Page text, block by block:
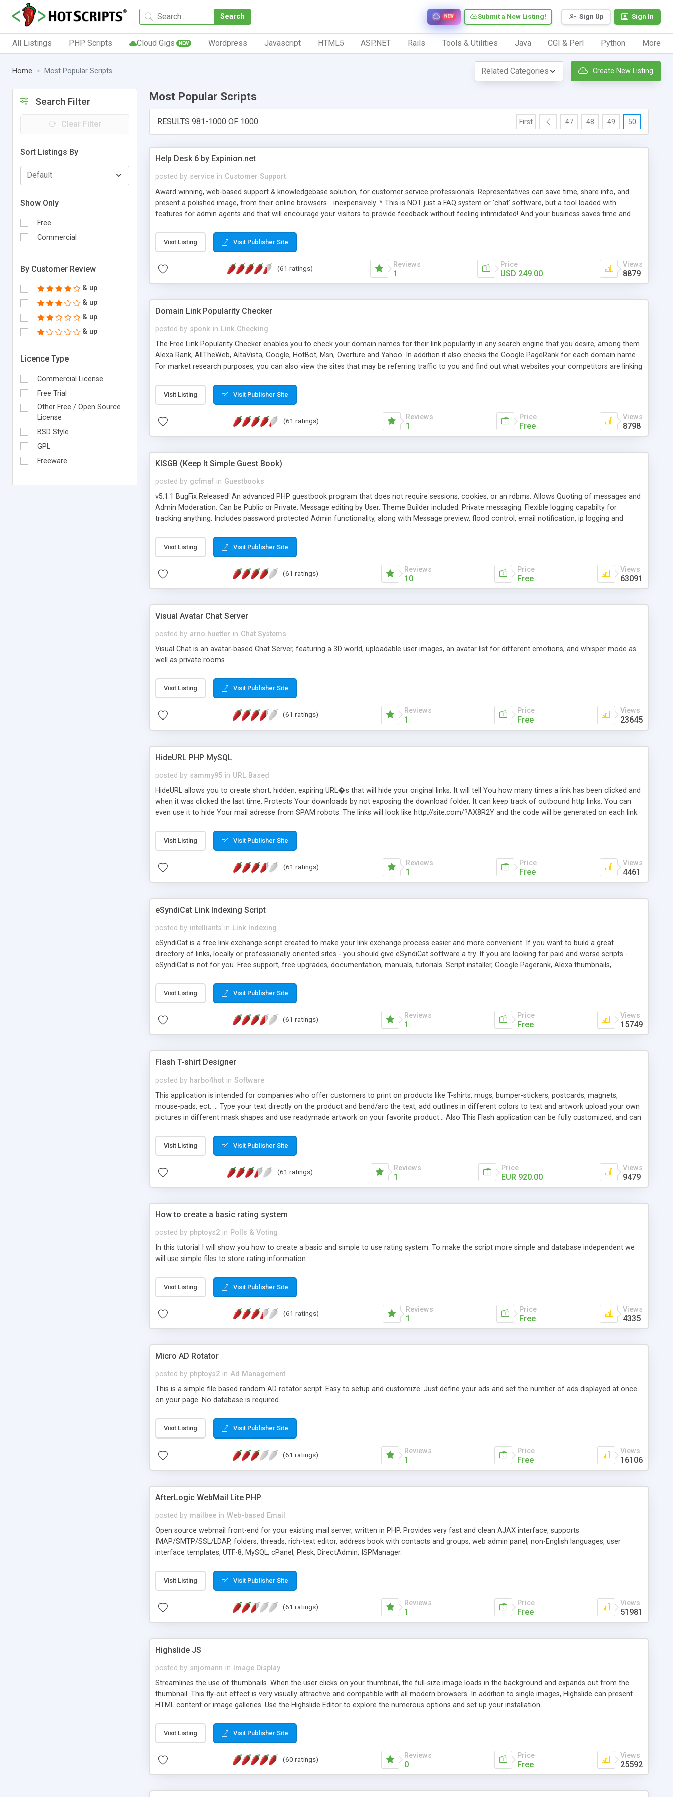
Search Sign Up Sign In
Submit a New Listing!
NEW
All Listings PHP Scripts Cloud Gigs NEW Wordpress Javascript HTML5 ASP.NET Rails Tools & Utilities Java CGI & Perl Python More
Home Most Popular Scripts Create New Listing
Search Filter
Clear Filter
Sort Listings By
Show Only
Free
Commercial
By Customer Review
& up
& up
& up
& up
Licence Type
Commercial License
Free Trial
Other Free / Open Source
License
BSD Style
GPL
Freeware
Most Popular Scripts
RESULTS 981-1000 OF 1000 First 47 48 49 50
Help Desk 6 by Expinion.net
posted by service in Customer Support
Award winning, web-based support & knowledgebase solution, for customer service professionals. Representatives can save time, share info, and
present a polished image, from their online browsers... inexpensively. * This is NOT just a FAQ system or 'chat' software, but a tool loaded with
features for admin agents and that will encourage your visitors to provide feedback without feeling intimidated! And your business saves time and
submitted!) * Enable complete communications and information sharing between your support technicians and clients...from anywhere and anytime.
(Ticket email notifications are sent out automatically in HTML, and are customizable. But, you can also send emails between agents to keep
information flowing.) * Source code, manuals and support included, for only $249. * Visit for online demo.
Visit Listing Visit Publisher Site
(61 ratings) Reviews
1
Price
USD 249.00
Views
8879
Domain Link Popularity Checker
posted by sponk in Link Checking
The Free Link Popularity Checker enables you to check your domain names for their link popularity in any search engine that you desire, among them
Alexa Rank, AllTheWeb, AltaVista, Google, HotBot, Msn, Overture and Yahoo. In addition it also checks the Google PageRank for each domain name.
For market research purposes, you can also view the sites that may be referring traffic to you and find out what websites your competitors are linking
address), the ability to sort the results by any search engine or column, a historization of data over time with graphs, and the live display of the results
as they are gathered from the sources. In addition, the link popularity checker features a simple, yet robust, administration panel where you can easily
Visit Listing Visit Publisher Site
(61 ratings) Reviews
1
Price
Free
Views
8798
KISGB (Keep It Simple Guest Book)
posted by gcfmaf in Guestbooks
v5.1.1 BugFix Released! An advanced PHP guestbook program that does not require sessions, cookies, or an rdbms. Allows Quoting of messages and
Admin Moderation. Can be Public or Private. Message editing by User. Theme Builder included. Private messaging. Flexible logging capabilty for
tracking anything. Includes password protected Admin functionality, along with Message preview, flood control, email notification, ip logging and
background colors, images, animations, and Multi-language support for 29 languages. Now, also available as a phpNuke Module.
Visit Listing Visit Publisher Site
(61 ratings) Reviews
10
Price
Free
Views
63091
Visual Avatar Chat Server
posted by arno.huetter in Chat Systems
Visual Chat is an avatar-based Chat Server, featuring a 3D world, uploadable user images, an avatar list for different emotions, and whisper mode as
well as private rooms.
Visit Listing Visit Publisher Site
(61 ratings) Reviews
1
Price
Free
Views
23645
HideURL PHP MySQL
posted by sammy95 in URL Based
HideURL allows you to create short, hidden, expiring URL�s that will hide your original links. It will tell You how many times a link has been clicked and
when it was clicked the last time. Protects Your downloads by not exposing the download folder. It can keep track of outbound http links. You can
even use it to hide Your mail adresse from SPAM robots. The links will look like http://site.com/?AX8R2Y and the code will be generated on each link.
single URLs. Easily remove / expire the URL but not the file. Features an simple Admin Cpanel and a simple Installer script. Has buildt in Search / Sort
function and Page limiter. The script was originally based on Harley's Short Url. Demosite available.
Visit Listing Visit Publisher Site
(61 ratings) Reviews
1
Price
Free
Views
4461
eSyndiCat Link Indexing Script
posted by intelliants in Link Indexing
eSyndiCat is a free link exchange script created to make your link exchange process easier and more convenient. If you want to build a great
directory of links, locally or professionally oriented sites - you should give eSyndiCat software a try. If you are looking for paid and worse scripts -
eSyndiCat is not for you. Free support, free upgrades, documentation, manuals, tutorials. Script installer, Google Pagerank, Alexa thumbnails,
search engine friendly URLs, multiple languages, editors functionality and many other features. Download eSyndiCat Free Link Exchange Script right
now! NEW!!! Built in Contact Us, Tell a Friend pages, Alexa thumbnails, advanced crons and search functionality.
Visit Listing Visit Publisher Site
(61 ratings) Reviews
1
Price
Free
Views
15749
Flash T-shirt Designer
posted by harbo4hot in Software
This application is intended for companies who offer customers to print on products like T-shirts, mugs, bumper-stickers, postcards, magnets,
mouse-pads, ect. ... Type your text directly on the product and bend/arc the text, add outlines in different colors to text and artwork upload your own
pictures in different mask shapes and use readymade artwork on your favorite product... Also This Flash application can be fully customized, and can
Visit Listing Visit Publisher Site
(61 ratings) Reviews
1
Price
EUR 920.00
Views
9479
How to create a basic rating system
posted by phptoys2 in Polls & Voting
In this tutorial I will show you how to create a basic and simple to use rating system. To make the script more simple and database independent we
will use simple files to store rating information.
Visit Listing Visit Publisher Site
(61 ratings) Reviews
1
Price
Free
Views
4335
Micro AD Rotator
posted by phptoys2 in Ad Management
This is a simple file based random AD rotator script. Easy to setup and customize. Just define your ads and set the number of ads displayed at once
on your page. No database is required.
Visit Listing Visit Publisher Site
(61 ratings) Reviews
1
Price
Free
Views
16106
AfterLogic WebMail Lite PHP
posted by mailbee in Web-based Email
Open source webmail front-end for your existing mail server, written in PHP. Provides very fast and clean AJAX interface, supports
IMAP/SMTP/SSL/LDAP, folders, threads, rich-text editor, address book with contacts and groups, web admin panel, non-English languages, user
interface templates, UTF-8, MySQL, cPanel, Plesk, DirectAdmin, ISPManager.
Visit Listing Visit Publisher Site
(61 ratings) Reviews
1
Price
Free
Views
51981
Highslide JS
posted by snjomann in
Image Display
Streamlines the use of thumbnails. When the user clicks on your thumbnail, the full-size image loads in the background and expands out from the
thumbnail. This fly-out effect is very visually attractive and compatible with all modern browsers. In addition to single images, Highslide can present
HTML content or image galleries. Use the Highslide Editor to explore the numerous options and set up your installation.
Visit Listing Visit Publisher Site
(60 ratings) Reviews
0
Price
Free
Views
25592